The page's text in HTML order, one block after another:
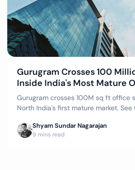
Gurugram Crosses 100
Inside India's Most Mature
Gurugram crosses 100M sq ft office
North India's first mature market. See
Shyam Sundar Nagarajan
9 mins read